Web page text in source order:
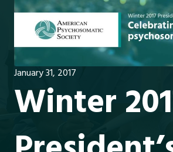
January 31, 2017
Winter